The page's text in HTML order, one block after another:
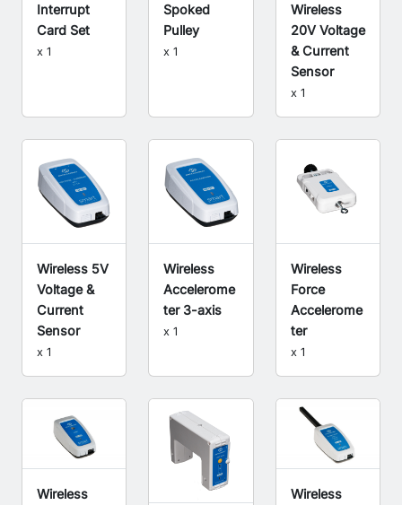
Interrupt
Card Set
x 1
Spoked
Pulley
x 1
Wireless
20V Voltage
& Current
Sensor
x 1
Wireless 5V
Voltage &
Current
Sensor
x 1
Wireless
Accelerome
ter 3-axis
x 1
Wireless
Force
Accelerome
ter
x 1
Wireless
Wireless